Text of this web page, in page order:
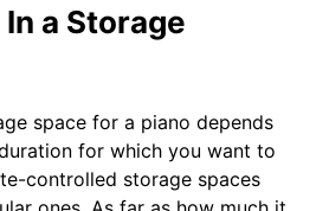
a Storage
space for a piano depends
for which you want to
controlled storage spaces